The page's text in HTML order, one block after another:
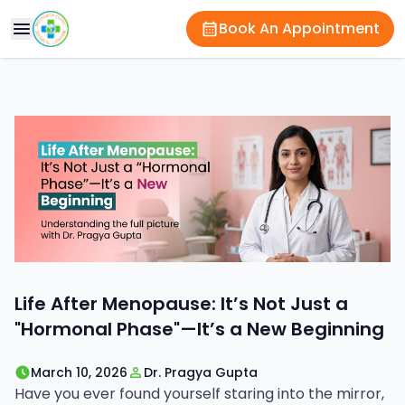
Book An Appointment
Life After Menopause: It’s Not Just a
"Hormonal Phase"—It’s a New Beginning
March 10, 2026 Dr. Pragya Gupta
Have you ever found yourself staring into the mirror,